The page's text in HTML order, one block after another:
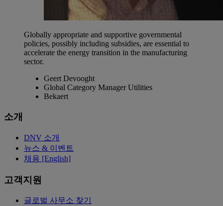
Globally appropriate and supportive governmental
policies, possibly including subsidies, are essential to
accelerate the energy transition in the manufacturing
sector.
Geert Devooght
Global Category Manager Utilities
Bekaert
소개
DNV 소개
뉴스 & 이벤트
채용 [English]
고객지원
글로벌 사무소 찾기